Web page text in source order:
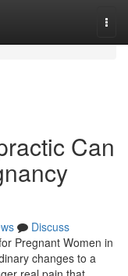
Can
Discuss
Pregnant Women in
changes to a